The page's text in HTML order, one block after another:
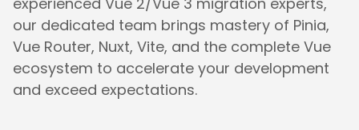
our dedicated team brings mastery of Pinia,
Vue Router, Nuxt, Vite, and the complete Vue
ecosystem to accelerate your development
and exceed expectations.